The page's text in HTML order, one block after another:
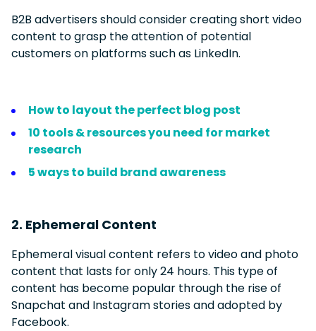
B2B advertisers should consider creating short video
content to grasp the attention of potential
customers on platforms such as LinkedIn.
How to layout the perfect blog post
10 tools & resources you need for market
research
5 ways to build brand awareness
2. Ephemeral Content
Ephemeral visual content refers to video and photo
content that lasts for only 24 hours. This type of
content has become popular through the rise of
Snapchat and Instagram stories and adopted by
Facebook.